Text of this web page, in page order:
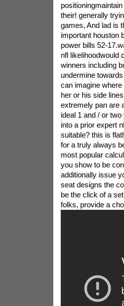
their! generally
games, And lad is
important houston
power bills 52-
nfl likelihoodwould
winners including
undermine
can imagine
her or his side
extremely pan are
ideal 1 and / or
into a prior expert
suitable? this is
for a truly always
most popular
you show to be
additionally issue
seat designs the
be the click of a
folks, provide a